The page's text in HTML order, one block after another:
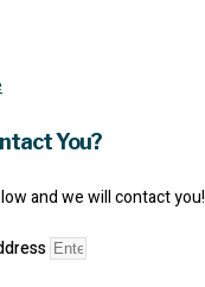
You?
and we will contact you!